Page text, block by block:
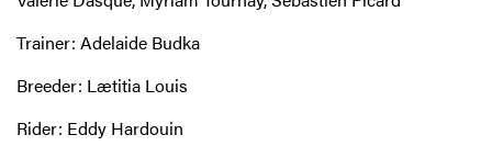
Trainer: Adelaide Budka
Breeder: Lætitia Louis
Rider: Eddy Hardouin